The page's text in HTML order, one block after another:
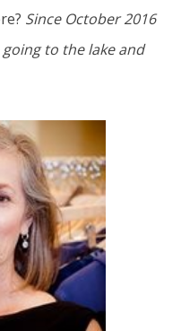
Since October 2016
going to the lake and